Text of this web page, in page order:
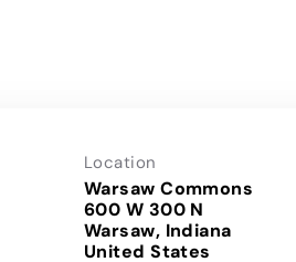
Location
Warsaw Commons
600 W 300 N
Warsaw, Indiana